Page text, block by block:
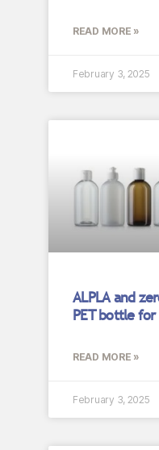
READ MORE »
February 3, 2025
ALPLA and
PET bottle
READ MORE »
February 3, 2025